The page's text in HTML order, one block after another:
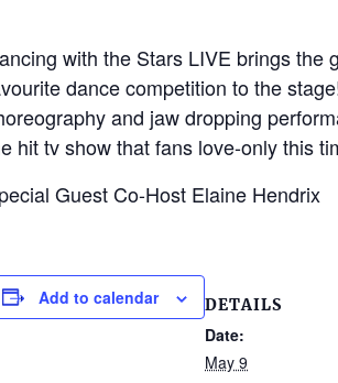
with the Stars LIVE brings the
dance competition to the
and jaw dropping
hit tv show that fans love-only this
Guest Co-Host Elaine Hendrix
Add to calendar DETAILS
Date:
May 9